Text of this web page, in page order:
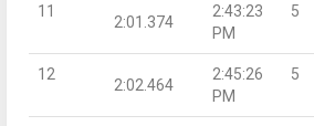
11
2:01.374
2:43:23
PM
5
12
2:02.464
2:45:26
PM
5